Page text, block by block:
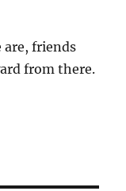
friends
from there.